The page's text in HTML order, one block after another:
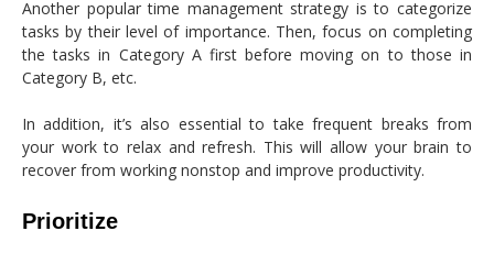
Another popular time management strategy is to categorize
tasks by their level of importance. Then, focus on completing
the tasks in Category A first before moving on to those in
Category B, etc.
In addition, it’s also essential to take frequent breaks from
your work to relax and refresh. This will allow your brain to
recover from working nonstop and improve productivity.
Prioritize